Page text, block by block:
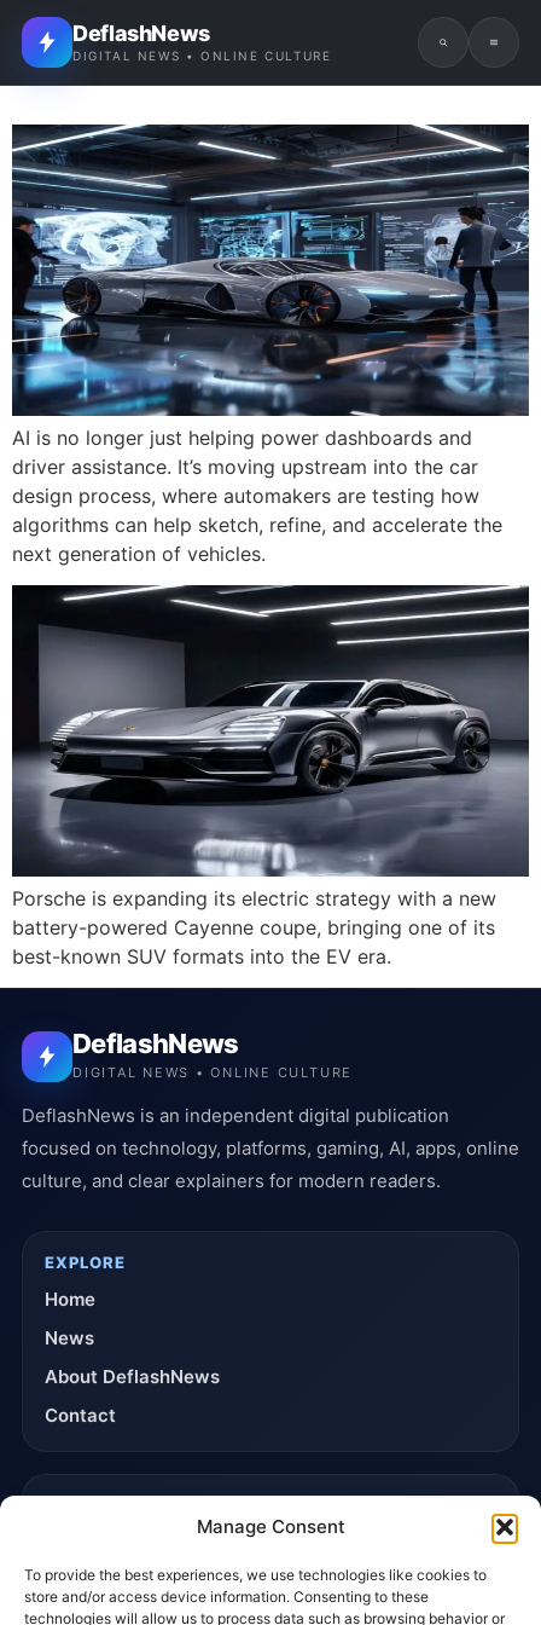
Manage Consent
To provide the best experiences, we use technologies like cookies to
store and/or access device information. Consenting to these
technologies will allow us to process data such as browsing behavior or
DeflashNews
DIGITAL NEWS • ONLINE CULTURE
AI is no longer just helping power dashboards and
driver assistance. It’s moving upstream into the car
design process, where automakers are testing how
algorithms can help sketch, refine, and accelerate the
next generation of vehicles.
Porsche is expanding its electric strategy with a new
battery-powered Cayenne coupe, bringing one of its
best-known SUV formats into the EV era.
DeflashNews
DIGITAL NEWS • ONLINE CULTURE
DeflashNews is an independent digital publication
focused on technology, platforms, gaming, AI, apps, online
culture, and clear explainers for modern readers.
EXPLORE
Home
News
About DeflashNews
Contact
Editorial Policy
Affiliate Disclosure